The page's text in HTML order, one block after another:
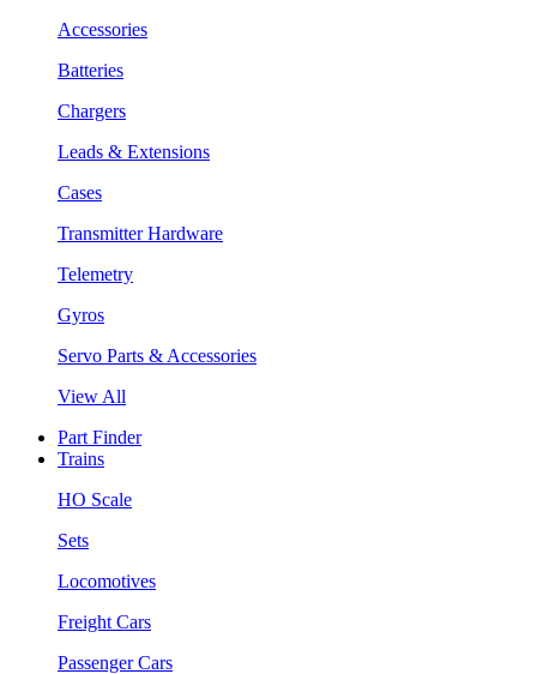
Accessories
Batteries
Chargers
Leads & Extensions
Cases
Transmitter Hardware
Telemetry
Gyros
Servo Parts & Accessories
View All
Part Finder
Trains
HO Scale
Sets
Locomotives
Freight Cars
Passenger Cars